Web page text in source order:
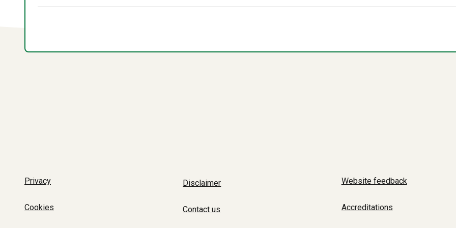
Privacy
Cookies
Disclaimer
Contact us
Website feedback
Accreditations